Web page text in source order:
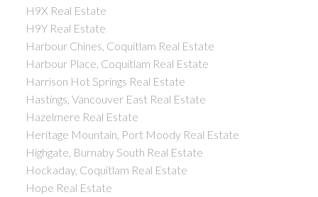
H9X Real Estate
H9Y Real Estate
Harbour Chines, Coquitlam Real Estate
Harbour Place, Coquitlam Real Estate
Harrison Hot Springs Real Estate
Hastings, Vancouver East Real Estate
Hazelmere Real Estate
Heritage Mountain, Port Moody Real Estate
Highgate, Burnaby South Real Estate
Hockaday, Coquitlam Real Estate
Hope Real Estate